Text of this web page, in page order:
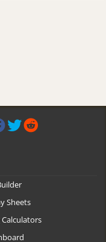
Sheets